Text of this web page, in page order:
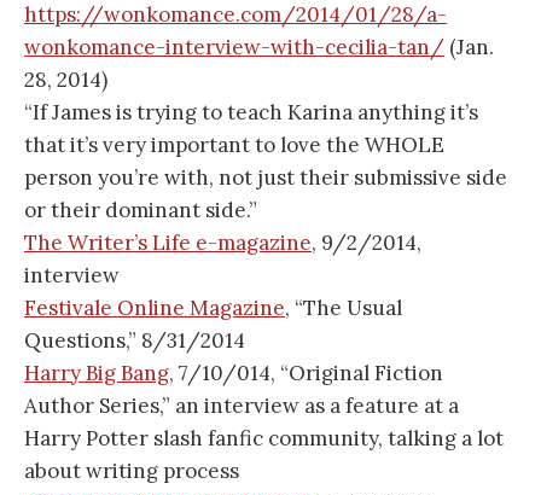
https://wonkomance.com/2014/01/28/a-
wonkomance-interview-with-cecilia-tan/ (Jan.
28, 2014)
“If James is trying to teach Karina anything it’s
that it’s very important to love the WHOLE
person you’re with, not just their submissive side
or their dominant side.”
The Writer’s Life e-magazine, 9/2/2014,
interview
Festivale Online Magazine, “The Usual
Questions,” 8/31/2014
Harry Big Bang, 7/10/014, “Original Fiction
Author Series,” an interview as a feature at a
Harry Potter slash fanfic community, talking a lot
about writing process